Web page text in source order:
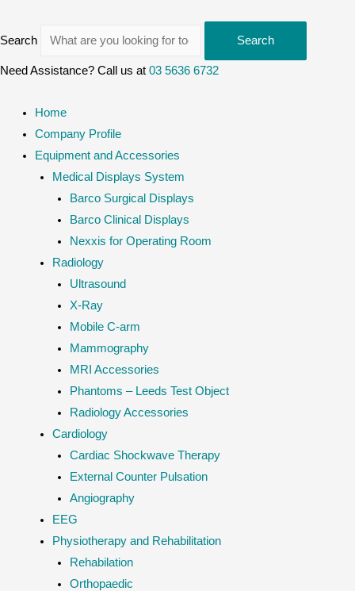
Search Search
Need Assistance? Call us at 03 5636 6732
Home
Company Profile
Equipment and Accessories
Medical Displays System
Barco Surgical Displays
Barco Clinical Displays
Nexxis for Operating Room
Radiology
Ultrasound
X-Ray
Mobile C-arm
Mammography
MRI Accessories
Phantoms – Leeds Test Object
Radiology Accessories
Cardiology
Cardiac Shockwave Therapy
External Counter Pulsation
Angiography
EEG
Physiotherapy and Rehabilitation
Rehabilation
Orthopaedic